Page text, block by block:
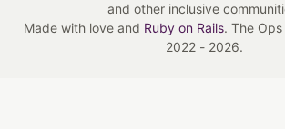
and other inclusive
Made with love and Ruby on Rails. The
2022 - 2026.